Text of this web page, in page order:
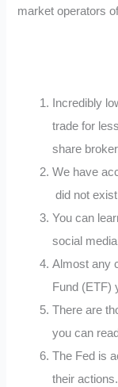
market operators
Incredibly
trade for
share
We have
did not
You can
social
Almost any
Fund (ETF)
There are
you can
The Fed is
their actions.